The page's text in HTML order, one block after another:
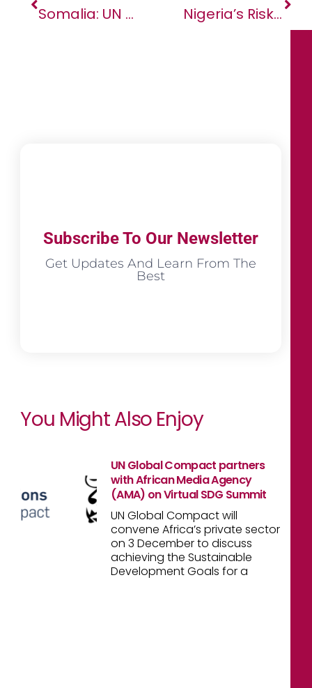
Somalia: UN Condemns Violence, Warns Against Escalation Of Fighting Nigeria’s Risk Communications Highlighted In New Report Showing How Countries Successfully Beat Infectious Disease Outbreaks Before They Became Epidemics
Subscribe To Our Newsletter
Get Updates And Learn From The
Best
You Might Also Enjoy
UN Global Compact partners
with African Media Agency
(AMA) on Virtual SDG Summit
UN Global Compact will
convene Africa’s private sector
on 3 December to discuss
achieving the Sustainable
Development Goals for a